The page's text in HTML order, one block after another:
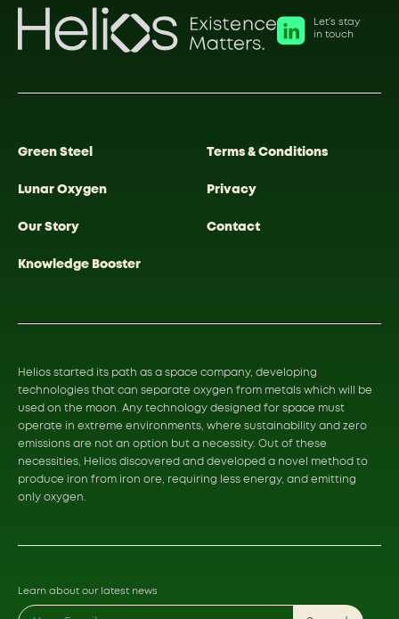
Let’s stay
in touch
Green Steel
Lunar Oxygen
Our Story
Knowledge Booster
Terms & Conditions
Privacy
Contact
Helios started its path as a space company, developing
technologies that can separate oxygen from metals which will be
used on the moon. Any technology designed for space must
operate in extreme environments, where sustainability and zero
emissions are not an option but a necessity. Out of these
necessities, Helios discovered and developed a novel method to
produce iron from iron ore, requiring less energy, and emitting
only oxygen.
Learn about our latest news